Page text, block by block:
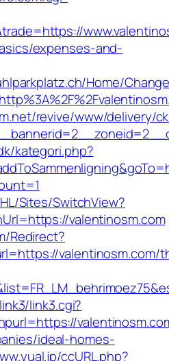
expenses-and-
Home/
revive/www/delivery/
kategori.php?
Sites/SwitchView?
valentinosm.com
Redirect?
valentinosm.com/
link3.cgi?
ideal-homes-
ccURL.php?